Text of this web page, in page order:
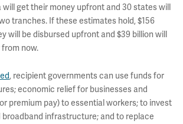
get their money upfront and 30 states will
tranches. If these estimates hold, $156
will be disbursed upfront and $39 billion will
from now.
, recipient governments can use funds for
economic relief for businesses and
premium pay) to essential workers; to invest
broadband infrastructure; and to replace